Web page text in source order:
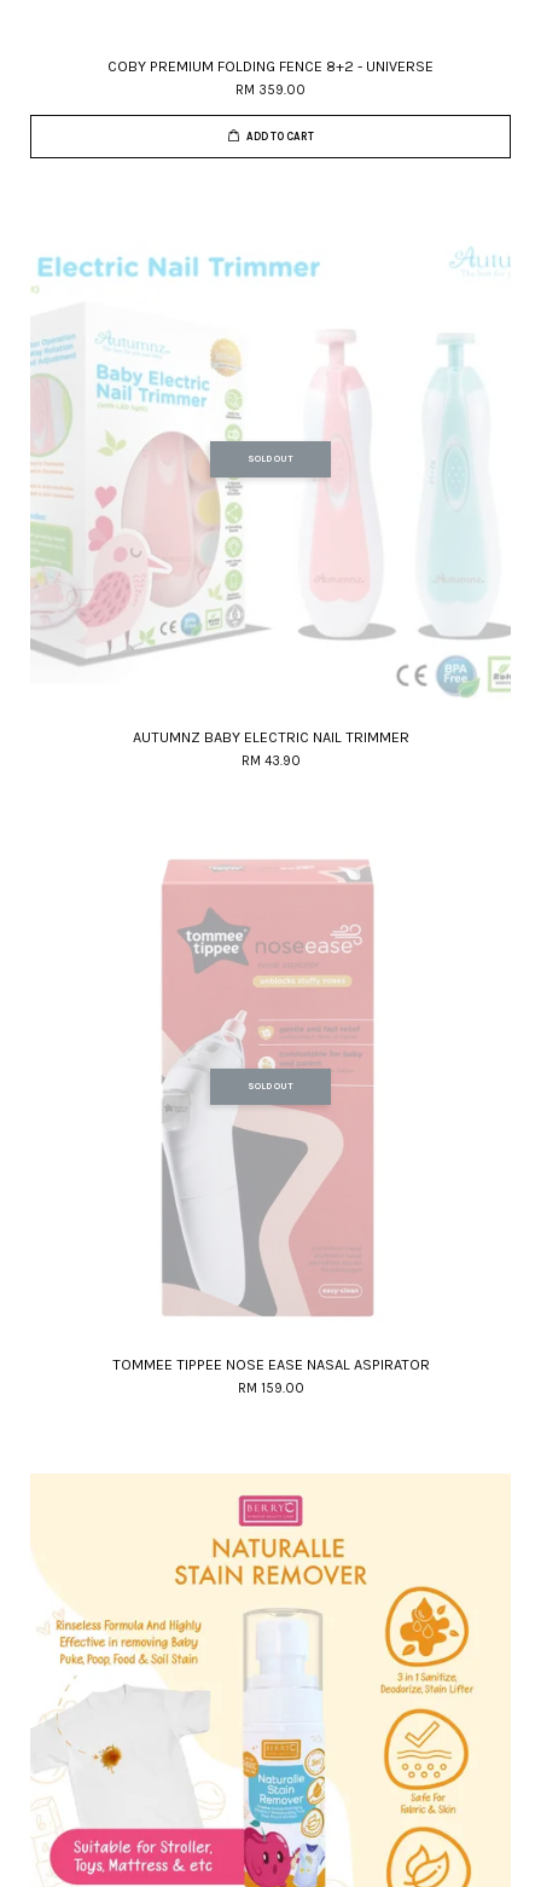
COBY PREMIUM FOLDING FENCE 8+2 - UNIVERSE
RM 359.00
ADD TO CART
SOLD OUT
AUTUMNZ BABY ELECTRIC NAIL TRIMMER
RM 43.90
SOLD OUT
TOMMEE TIPPEE NOSE EASE NASAL ASPIRATOR
RM 159.00